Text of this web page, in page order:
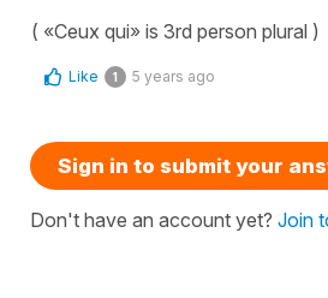
( «Ceux qui» is 3rd person plural )
Like 1 5 years ago
Sign in to submit your
Don't have an account yet? Join